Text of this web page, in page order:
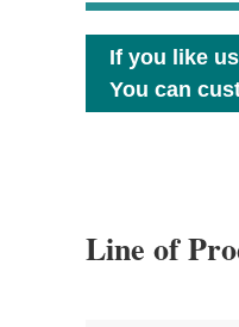
If you like
You can
Line of